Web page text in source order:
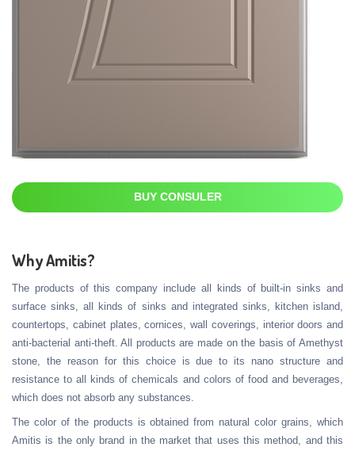
BUY CONSULER
Why Amitis?
The products of this company include all kinds of built-in sinks and
surface sinks, all kinds of sinks and integrated sinks, kitchen island,
countertops, cabinet plates, cornices, wall coverings, interior doors and
anti-bacterial anti-theft. All products are made on the basis of Amethyst
stone, the reason for this choice is due to its nano structure and
resistance to all kinds of chemicals and colors of food and beverages,
which does not absorb any substances.
The color of the products is obtained from natural color grains, which
Amitis is the only brand in the market that uses this method, and this